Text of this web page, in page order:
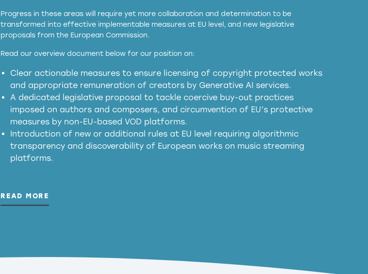
Progress in these areas will require yet more collaboration and determination to be
transformed into effective implementable measures at EU level, and new legislative
proposals from the European Commission.
Read our overview document below for our position on:
Clear actionable measures to ensure licensing of copyright protected works
and appropriate remuneration of creators by Generative AI services.
A dedicated legislative proposal to tackle coercive buy-out practices
imposed on authors and composers, and circumvention of EU’s protective
measures by non-EU-based VOD platforms.
Introduction of new or additional rules at EU level requiring algorithmic
transparency and discoverability of European works on music streaming
platforms.
READ MORE
services operating in the EU
meaningful transparency obligations
presumption mechanism
harmful substitution effects of AI-
generated outputs